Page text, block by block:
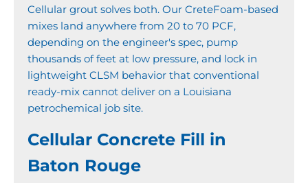
Cellular grout solves both. Our CreteFoam-based
mixes land anywhere from 20 to 70 PCF,
depending on the engineer's spec, pump
thousands of feet at low pressure, and lock in
lightweight CLSM behavior that conventional
ready-mix cannot deliver on a Louisiana
petrochemical job site.
Cellular Concrete Fill in
Baton Rouge